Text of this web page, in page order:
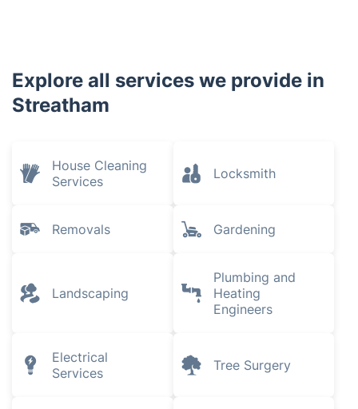
Explore all services we provide in
Streatham
House Cleaning
Services
Locksmith
Removals Gardening
Landscaping
Plumbing and
Heating
Engineers
Electrical
Services
Tree Surgery